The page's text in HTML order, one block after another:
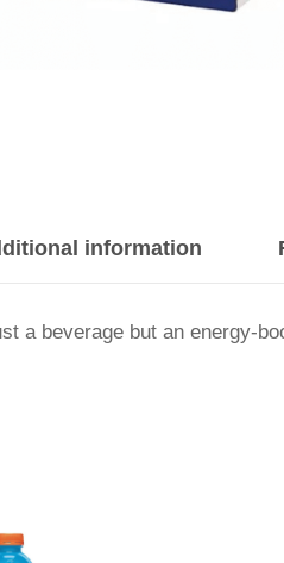
information
a beverage but an energy-